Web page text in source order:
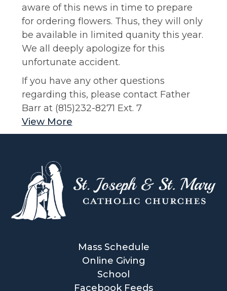
aware of this news in time to prepare
for ordering flowers. Thus, they will only
be available in limited quanity this year.
We all deeply apologize for this
unfortunate accident.
If you have any other questions
regarding this, please contact Father
Barr at (815)232-8271 Ext. 7
View More
Mass Schedule
Online Giving
School
Facebook Feeds